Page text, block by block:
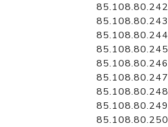
85.108.80.242
85.108.80.243
85.108.80.244
85.108.80.245
85.108.80.246
85.108.80.247
85.108.80.248
85.108.80.249
85.108.80.250